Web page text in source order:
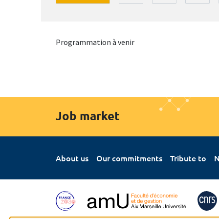
Programmation à venir
Job market
About us Our commitments Tribute to